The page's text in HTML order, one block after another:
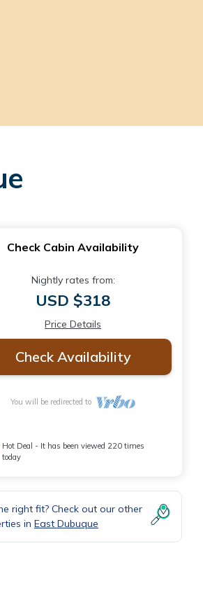
Check Cabin Availability
Nightly rates from:
USD $318
Price Details
Check Availability
You will be redirected to
Hot Deal - It has been viewed 220 times
today
right fit? Check out our other
in East Dubuque